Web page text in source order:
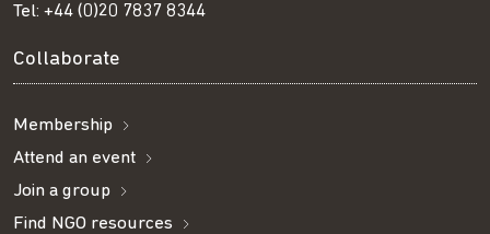
Tel: +44 (0)20 7837 8344
Collaborate
Membership
Attend an event
Join a group
Find NGO resources